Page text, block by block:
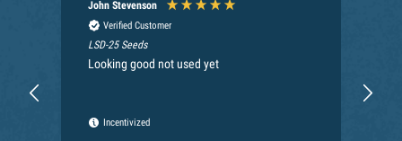
John Stevenson
Verified Customer
LSD-25 Seeds
Looking good not used yet
Incentivized